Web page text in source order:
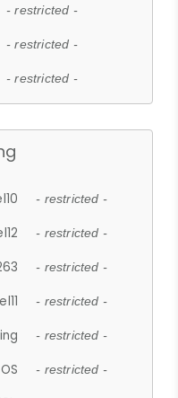
- restricted -
- restricted -
- restricted -
- restricted -
- restricted -
- restricted -
- restricted -
- restricted -
- restricted -